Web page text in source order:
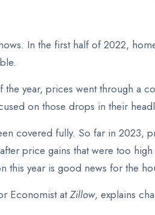
In the first half of 2022,
the year, prices went through a
on those drops in their
covered fully. So far in
price gains that were too
this year is good news for the
Economist atZillow, explains